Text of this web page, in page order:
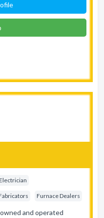
Furnace Dealers
and operated